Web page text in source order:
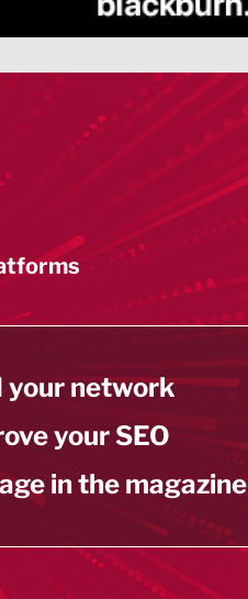
your network
your SEO
in the magazine